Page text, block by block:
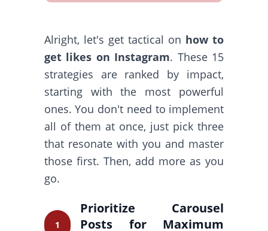
Alright, let's get tactical on how to
get likes on Instagram. These 15
strategies are ranked by impact,
starting with the most powerful
ones. You don't need to implement
all of them at once, just pick three
that resonate with you and master
those first. Then, add more as you
go.
1
Prioritize Carousel
Posts for Maximum